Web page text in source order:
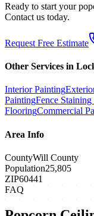
Ready to start your
Contact us today.
Request Free Estimate
Other Services in
Interior Painting
PaintingFence
FlooringCommercial
Area Info
CountyWill County
Population25,805
ZIP60441
FAQ